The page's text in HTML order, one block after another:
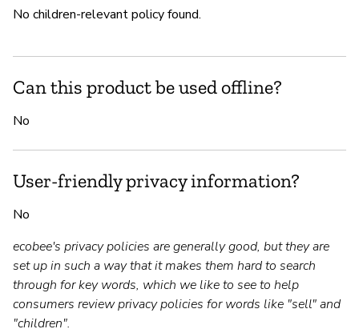
No children-relevant policy found.
Can this product be used offline?
No
User-friendly privacy information?
No
ecobee's privacy policies are generally good, but they are
set up in such a way that it makes them hard to search
through for key words, which we like to see to help
consumers review privacy policies for words like "sell" and
"children".